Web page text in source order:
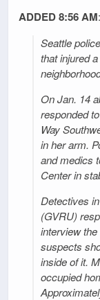
ADDED 8:56 AM
Seattle
that injured
On Jan. 14
responded
Way
in her arm.
and medics
Center in
Detectives
(GVRU)
interview
suspects
inside of it.
occupied